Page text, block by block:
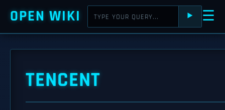
OPEN WIKI ⯈ ☰
TENCENT